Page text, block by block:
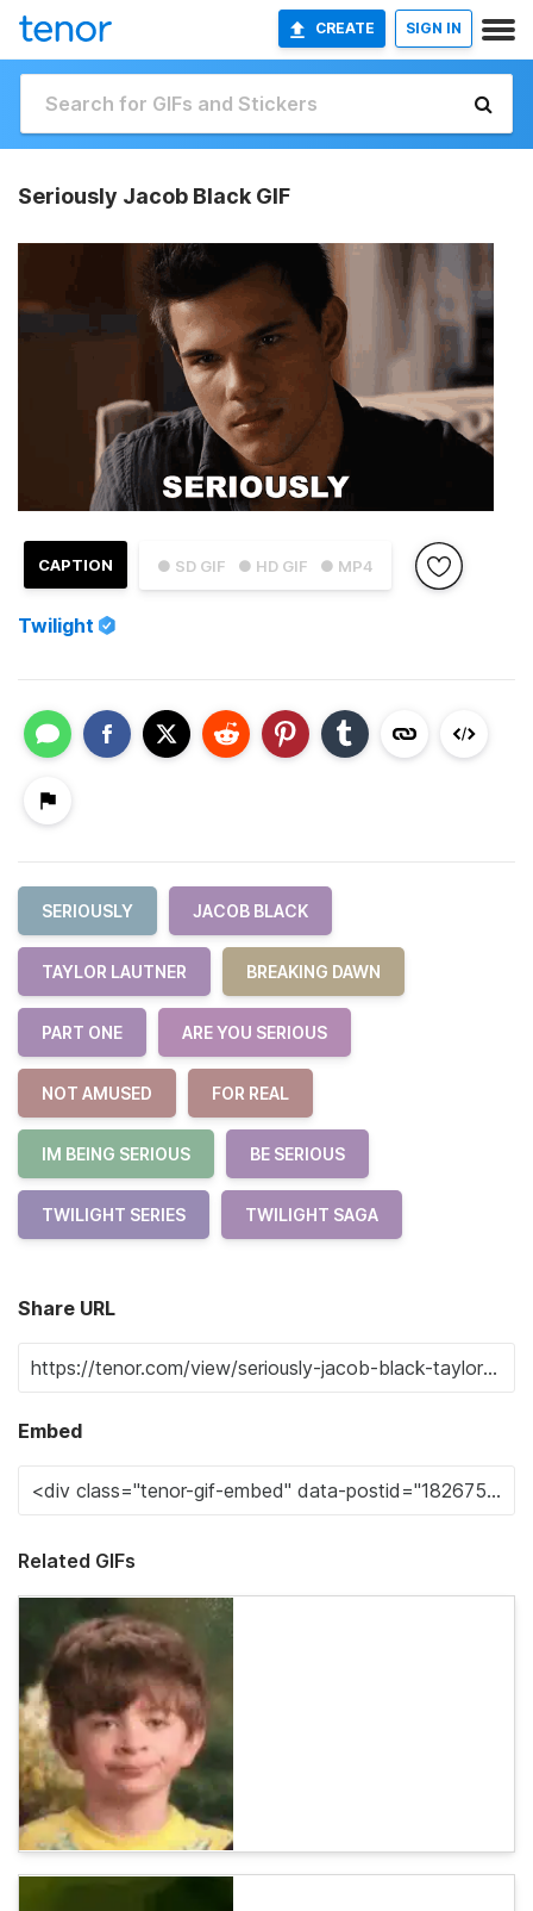
CREATE SIGN IN
Seriously Jacob Black GIF
● SD GIF ● HD GIF ● MP4
CAPTION
Twilight
SERIOUSLY JACOB BLACK
TAYLOR LAUTNER BREAKING DAWN
PART ONE ARE YOU SERIOUS
NOT AMUSED FOR REAL
IM BEING SERIOUS BE SERIOUS
TWILIGHT SERIES TWILIGHT SAGA
Share URL
Embed
Related GIFs